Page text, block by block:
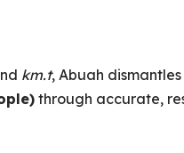
km.t, Abuah
through accurate,